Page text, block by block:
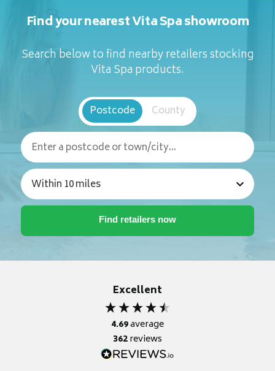
Find your nearest Vita Spa showroom
Search below to find nearby retailers stocking
Vita Spa products.
Postcode County
Excellent
4.69average
362reviews